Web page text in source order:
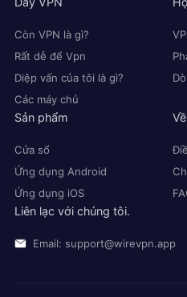
Còn VPN là gì?
Rất dễ để Vpn
Diệp vấn của tôi là gì?
Các máy chủ
Sản phẩm
Cửa sổ
Ứng dụng Android
Ứng dụng iOS
Liên lạc với chúng tôi.
Email: support@wirevpn.app